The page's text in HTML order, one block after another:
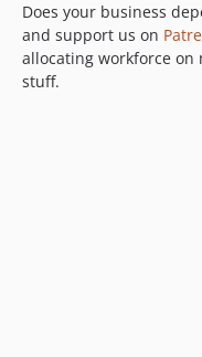
Does your business
and support us on
allocating workforce on
stuff.